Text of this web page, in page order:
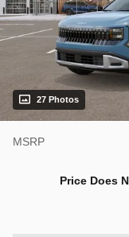
27 Photos
MSRP
Price Does